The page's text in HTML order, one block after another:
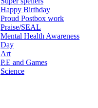
Happy Birthday
Proud Postbox work
Praise/SEAL
Mental Health Awareness
Day
Art
P.E and Games
Science